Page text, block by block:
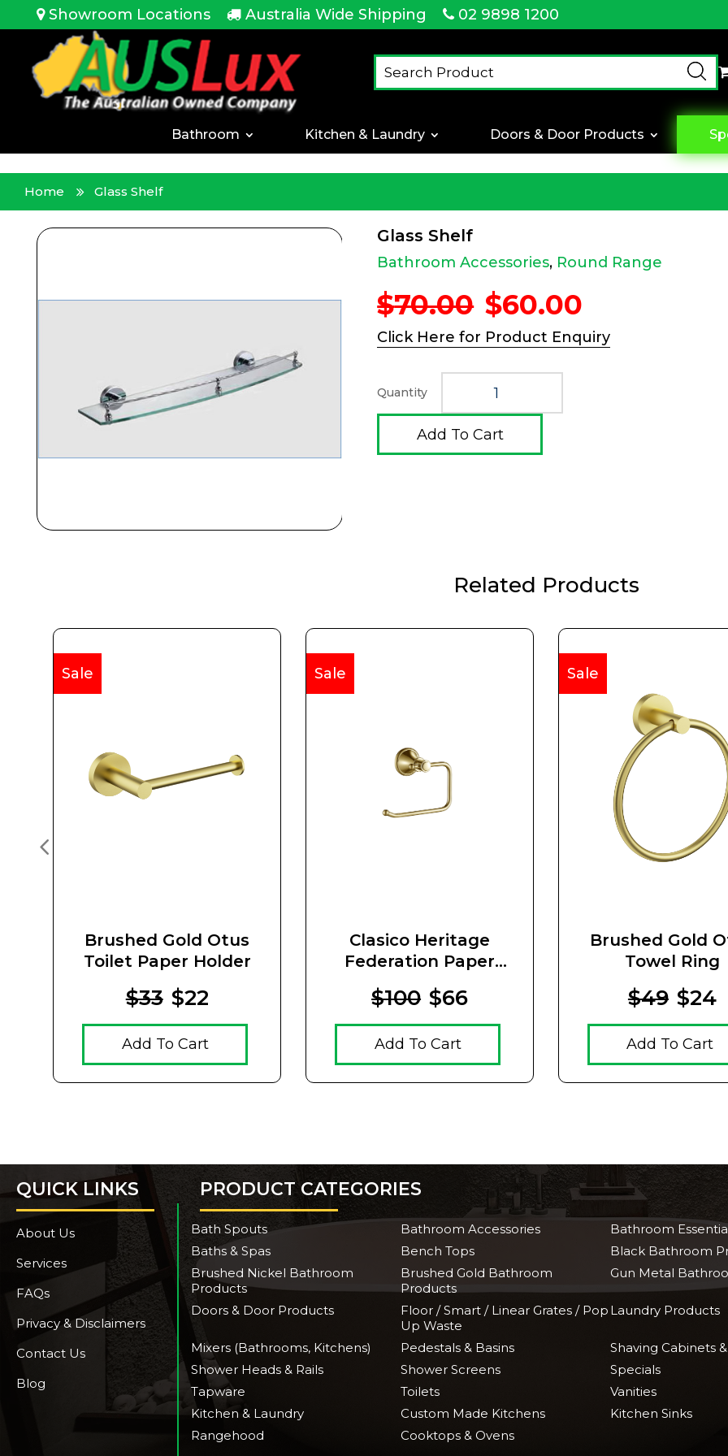
<!-- --> Showroom Locations Australia Wide Shipping 02 9898 1200
Bathroom Kitchen & Laundry Doors & Door Products
Home Glass Shelf
Glass Shelf
Bathroom Accessories, Round Range
$70.00 Original
price
was:
$60.00
price
is:
Click Here for Product Enquiry
Quantity
Add To Cart
Related Products
Brushed Gold Otus
Toilet Paper Holder
Sale
$33 $22
Add To Cart
Clasico Heritage
Federation Paper
Holder Brushed Gold
Sale
$100 $66
Add To Cart
Brushed Gold
Towel Ring
Sale
$49 $24
Add To Cart
QUICK LINKS
About Us
Services
FAQs
Privacy & Disclaimers
Contact Us
Blog
PRODUCT CATEGORIES
Bath Spouts Bathroom Accessories
Bathroom
Baths & Spas
Bench Tops
Black Bathroom
Brushed Nickel Bathroom
Products
Brushed Gold Bathroom
Products
Gun Metal
Doors & Door Products
Floor / Smart / Linear Grates / Pop
Up Waste
Laundry Products
Mixers (Bathrooms, Kitchens) Pedestals & Basins
Shaving Cabinets
Shower Heads & Rails
Shower Screens
Specials
Tapware
Toilets
Vanities
Kitchen & Laundry
Custom Made Kitchens
Kitchen Sinks
Rangehood
Cooktops & Ovens